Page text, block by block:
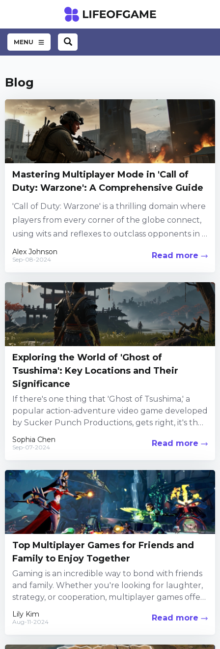
MENU
Blog
Mastering Multiplayer Mode in 'Call of
Duty: Warzone': A Comprehensive Guide
'Call of Duty: Warzone' is a thrilling domain where
players from every corner of the globe connect,
using wits and reflexes to outclass opponents in a
high-octane, multiplayer setup. This gaming univ
erse is not just...
Alex Johnson
Sep-08-2024 Read more
Exploring the World of 'Ghost of
Tsushima': Key Locations and Their
Significance
If there's one thing that 'Ghost of Tsushima,' a
popular action-adventure video game developed
by Sucker Punch Productions, gets right, it's the
immersive world-building. Set...
Sophia Chen
Sep-07-2024 Read more
Top Multiplayer Games for Friends and
Family to Enjoy Together
Gaming is an incredible way to bond with friends
and family. Whether you're looking for laughter,
strategy, or cooperation, multiplayer games offer
endless opportunities for...
Lily Kim
Aug-11-2024 Read more